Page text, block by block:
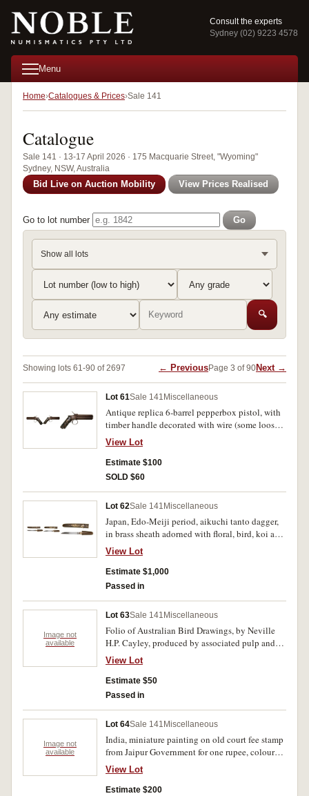
Consult the experts
Sydney (02) 9223 4578
Menu
Home Catalogues & Prices Sale 141
Catalogue
Sale 141 · 13-17 April 2026 · 175 Macquarie Street, "Wyoming"
Sydney, NSW, Australia
Bid Live on Auction Mobility View Prices Realised
Go to lot number Go
Show all lots
🔍
Showing lots 61-90 of 2697 ← PreviousPage 3 of 90Next →
Lot 61Sale 141 Miscellaneous
Antique replica 6-barrel pepperbox pistol, with
timber handle decorated with wire (some loose),
base of handle with suspension ring. With
oxidation on metal parts and other defects as
mentioned, otherwise fine.
View Lot
Estimate $100
SOLD $60
Lot 62Sale 141 Miscellaneous
Japan, Edo-Meiji period, aikuchi tanto dagger,
in brass sheath adorned with floral, bird, koi and
religious motifs, (26.5 cm long). Very fine.
View Lot
Estimate $1,000
Passed in
Image not
available
Lot 63Sale 141 Miscellaneous
Folio of Australian Bird Drawings, by Neville
H.P. Cayley, produced by associated pulp and
paper mills limited, six reproductions of the
watercolour paintings of Australian birds from
1890
View Lot
Estimate $50
Passed in
Image not
available
Lot 64Sale 141 Miscellaneous
India, miniature painting on old court fee stamp
from Jaipur Government for one rupee, colour
depiction of hunting scene, handwritten script
in Urdu dates painting production as 1990.
Slight staining of paper, otherwise very fine.
View Lot
Estimate $200